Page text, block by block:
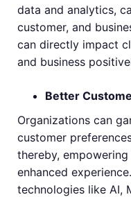
data and analytics,
customer, and
can directly impact
and business
Better
Organizations can
customer
thereby,
enhanced
technologies like AI,